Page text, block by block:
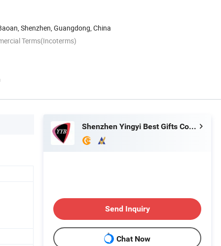
Shenzhen, Guangdong, China
Terms(Incoterms)
Shenzhen Yingyi Best Gifts Co., Ltd.
Send Inquiry
Chat Now